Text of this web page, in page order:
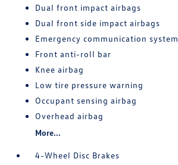
Dual front impact airbags
Dual front side impact airbags
Emergency communication system
Front anti-roll bar
Knee airbag
Low tire pressure warning
Occupant sensing airbag
Overhead airbag
More...
4-Wheel Disc Brakes